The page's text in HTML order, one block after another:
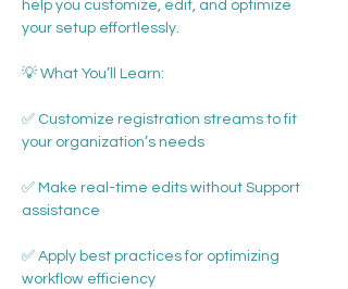
help you customize, edit, and optimize
your setup effortlessly.
💡 What You’ll Learn:
✅ Customize registration streams to fit
your organization’s needs
✅ Make real-time edits without Support
assistance
✅ Apply best practices for optimizing
workflow efficiency